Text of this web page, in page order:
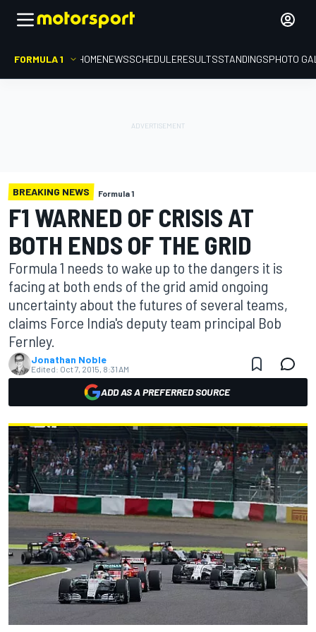
FORMULA 1 HOMENEWSSCHEDULERESULTSSTANDINGSPHOTO
BREAKING NEWS Formula 1
F1 WARNED OF CRISIS AT
BOTH ENDS OF THE GRID
Formula 1 needs to wake up to the dangers it is
facing at both ends of the grid amid ongoing
uncertainty about the futures of several teams,
claims Force India's deputy team principal Bob
Fernley.
Jonathan Noble
Edited: Oct 7, 2015, 8:31 AM
ADD AS A PREFERRED SOURCE